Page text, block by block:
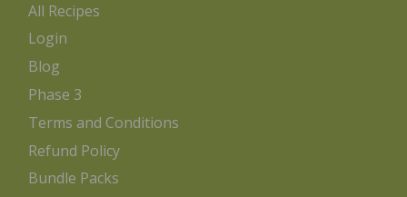
All Recipes
Login
Blog
Phase 3
Terms and Conditions
Refund Policy
Bundle Packs